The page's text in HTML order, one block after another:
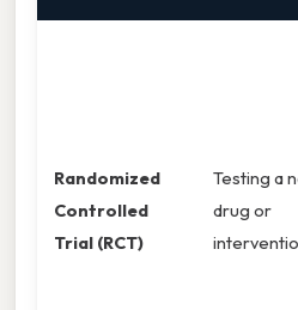
Randomized
Controlled
Trial (RCT)
Testing a
drug or